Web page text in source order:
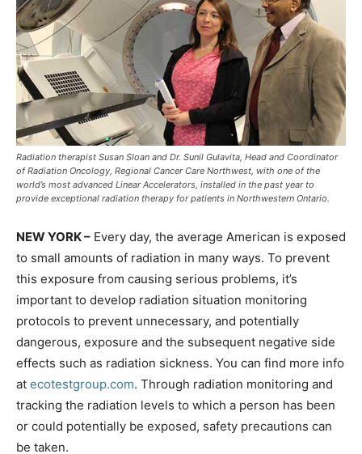
Radiation therapist Susan Sloan and Dr. Sunil Gulavita, Head and Coordinator
of Radiation Oncology, Regional Cancer Care Northwest, with one of the
world’s most advanced Linear Accelerators, installed in the past year to
provide exceptional radiation therapy for patients in Northwestern Ontario.
NEW YORK – Every day, the average American is exposed
to small amounts of radiation in many ways. To prevent
this exposure from causing serious problems, it’s
important to develop radiation situation monitoring
protocols to prevent unnecessary, and potentially
dangerous, exposure and the subsequent negative side
effects such as radiation sickness. You can find more info
at ecotestgroup.com. Through radiation monitoring and
tracking the radiation levels to which a person has been
or could potentially be exposed, safety precautions can
be taken.